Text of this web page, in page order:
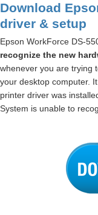
Download
driver & setup
Epson WorkForce DS-
recognize the new
whenever you are trying
your desktop computer.
printer driver was
System is unable to